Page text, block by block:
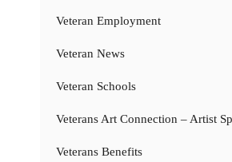
Veteran Employment
Veteran News
Veteran Schools
Veterans Art Connection – Artist
Veterans Benefits